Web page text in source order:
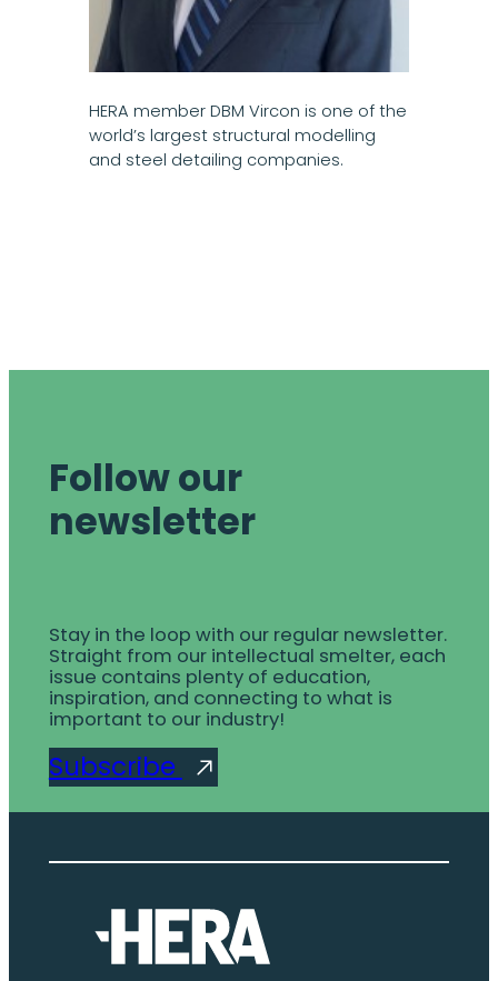
HERA member DBM Vircon is one of the
world’s largest structural modelling
and steel detailing companies.
Follow our
newsletter
Stay in the loop with our regular newsletter.
Straight from our intellectual smelter, each
issue contains plenty of education,
inspiration, and connecting to what is
important to our industry!
Subscribe